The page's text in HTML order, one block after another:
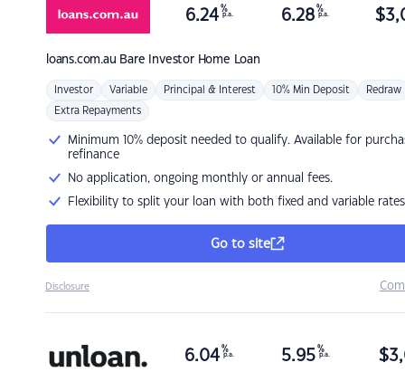
loans.com.au Bare Investor Home Loan
6.24 %
p.a. 6.28 %
p.a. $
Investor Variable Principal & Interest 10% Min Deposit Redraw
Extra Repayments
Minimum 10% deposit needed to qualify. Available for
refinance
No application, ongoing monthly or annual fees.
Flexibility to split your loan with both fixed and variable rates
Go to site
Disclosure
6.04 %
p.a. 5.95 %
p.a. $